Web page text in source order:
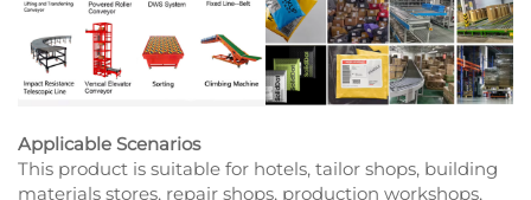
Applicable Scenarios
This product is suitable for hotels, tailor shops, building
materials stores, repair shops, production workshops,